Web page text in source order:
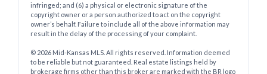
infringed; and (6) a physical or electronic signature of the
copyright owner or a person authorized to act on the copyright
owner’s behalf. Failure to include all of the above information may
result in the delay of the processing of your complaint.
© 2026 Mid-Kansas MLS. All rights reserved. Information deemed
to be reliable but not guaranteed. Real estate listings held by
brokerage firms other than this broker are marked with the BR logo